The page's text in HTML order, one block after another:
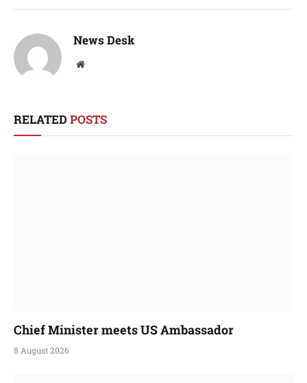
News Desk
Website
RELATED POSTS
Chief Minister meets US Ambassador
8 August 2026